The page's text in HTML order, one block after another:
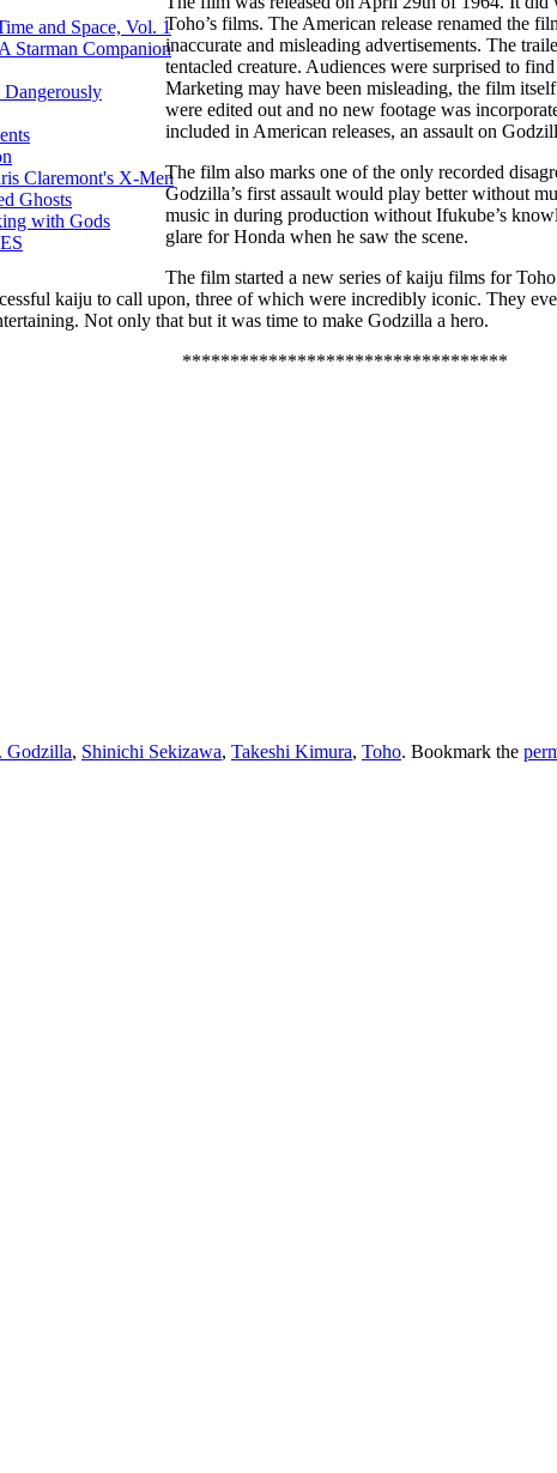
and Space, Vol. 1
Starman Companion
Claremont's X-Men
Ghosts
with Gods
Toho’s films. The American release renamed the
inaccurate and misleading advertisements. The
tentacled creature. Audiences were surprised to
Marketing may have been misleading, the film
were edited out and no new footage was
included in American releases, an assault on
The film also marks one of the only recorded
Godzilla’s first assault would play better without
music in during production without Ifukube’s
glare for Honda when he saw the scene.
The film started a new series of kaiju films for
kaiju to call upon, three of which were incredibly iconic. They
Not only that but it was time to make Godzilla a hero.
**********************************
Godzilla, Shinichi Sekizawa, Takeshi Kimura, Toho. Bookmark the